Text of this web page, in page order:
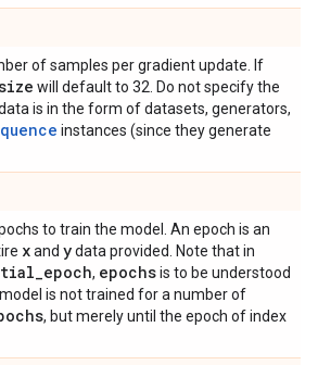
of samples per gradient update. If
will default to 32. Do not specify the
is in the form of datasets, generators,
instances (since they generate
to train the model. An epoch is an
xand ydata provided. Note that in
_epoch, epochsis to be understood
is not trained for a number of
, but merely until the epoch of index